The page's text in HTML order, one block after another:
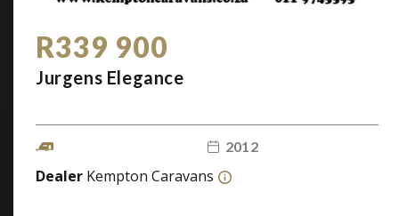
R339 900
Jurgens Elegance
2012
Dealer Kempton Caravans